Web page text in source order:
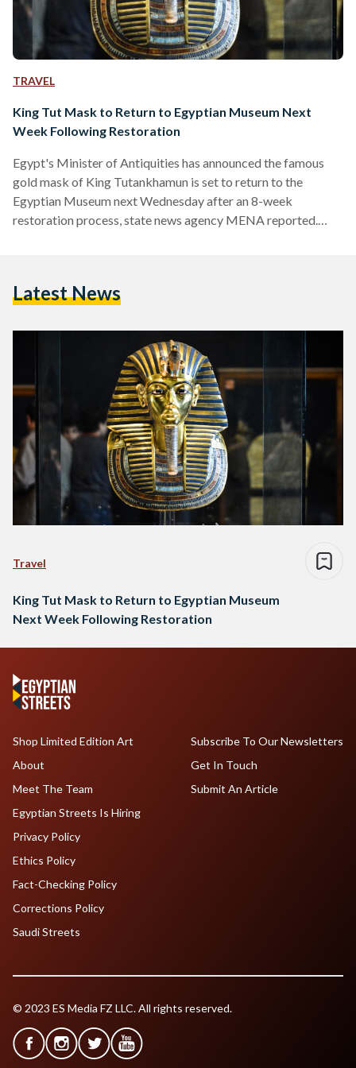
TRAVEL
King Tut Mask to Return to Egyptian Museum Next
Week Following Restoration
Egypt's Minister of Antiquities has announced the famous
gold mask of King Tutankhamun is set to return to the
Egyptian Museum next Wednesday after an 8-week
restoration process, state news agency MENA reported.
employees at the Museum accidentally damaged the mask
glue. Although…
Latest News
Travel
King Tut Mask to Return to Egyptian Museum
Next Week Following Restoration
Shop Limited Edition Art
About
Meet The Team
Egyptian Streets Is Hiring
Subscribe To Our Newsletters
Get In Touch
Submit An Article
Privacy Policy
Ethics Policy
Fact-Checking Policy
Corrections Policy
Saudi Streets
© 2023 ES Media FZ LLC. All rights reserved.